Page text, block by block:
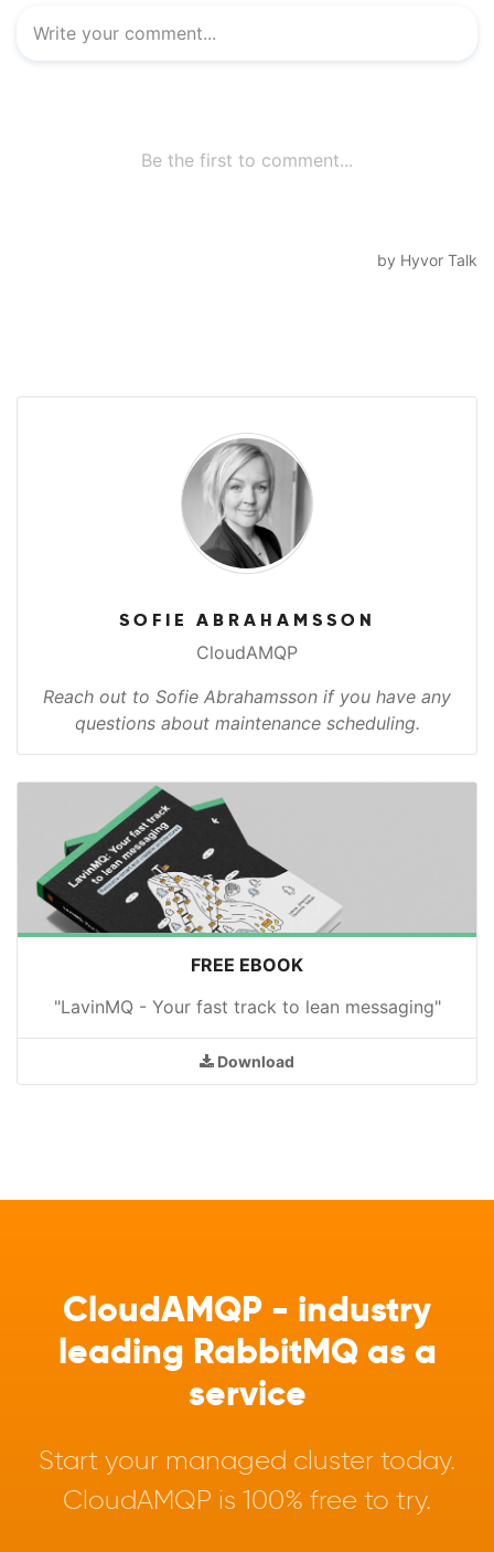
SOFIE ABRAHAMSSON
CloudAMQP
Reach out to Sofie Abrahamsson if you have any
questions about maintenance scheduling.
FREE EBOOK
"LavinMQ - Your fast track to lean messaging"
Download
CloudAMQP - industry
leading RabbitMQ as a
service
Start your managed cluster today.
CloudAMQP is 100% free to try.